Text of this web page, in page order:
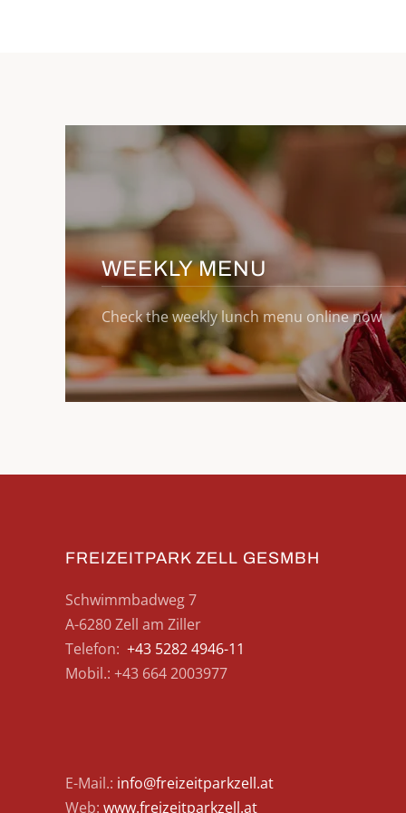
WEEKLY MENU
Check the weekly lunch menu online now
FREIZEITPARK ZELL GESMBH
Schwimmbadweg 7
A-6280 Zell am Ziller
Telefon: +43 5282 4946-11
Mobil.: +43 664 2003977
E-Mail.: info@freizeitparkzell.at
Web: www.freizeitparkzell.at